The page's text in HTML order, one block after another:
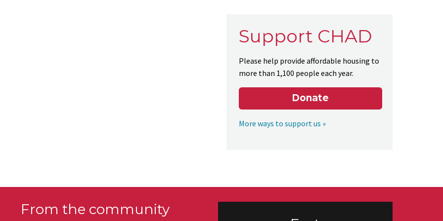
Support CHAD
Please help provide affordable housing to
more than 1,100 people each year.
Donate
More ways to support us »
From the community